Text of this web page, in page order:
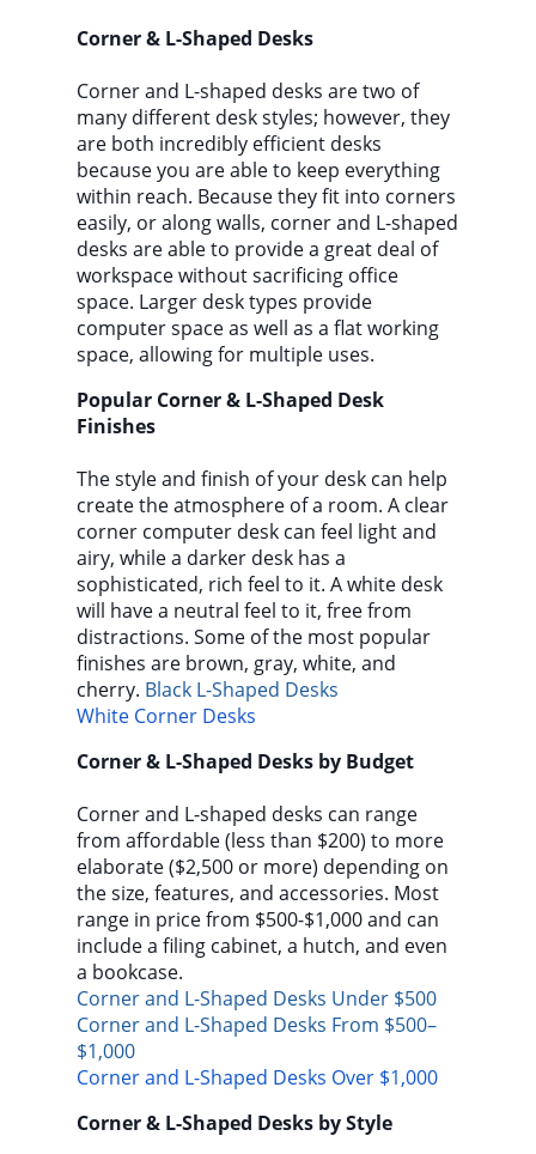
Corner & L-Shaped Desks
Corner and L-shaped desks are two of
many different desk styles; however, they
are both incredibly efficient desks
because you are able to keep everything
within reach. Because they fit into corners
easily, or along walls, corner and L-shaped
desks are able to provide a great deal of
workspace without sacrificing office
space. Larger desk types provide
computer space as well as a flat working
space, allowing for multiple uses.
Popular Corner & L-Shaped Desk
Finishes
The style and finish of your desk can help
create the atmosphere of a room. A clear
corner computer desk can feel light and
airy, while a darker desk has a
sophisticated, rich feel to it. A white desk
will have a neutral feel to it, free from
distractions. Some of the most popular
finishes are brown, gray, white, and
cherry. Black L-Shaped Desks
White Corner Desks
Corner & L-Shaped Desks by Budget
Corner and L-shaped desks can range
from affordable (less than $200) to more
elaborate ($2,500 or more) depending on
the size, features, and accessories. Most
range in price from $500-$1,000 and can
include a filing cabinet, a hutch, and even
a bookcase.
Corner and L-Shaped Desks Under $500
Corner and L-Shaped Desks From $500–
$1,000
Corner and L-Shaped Desks Over $1,000
Corner & L-Shaped Desks by Style